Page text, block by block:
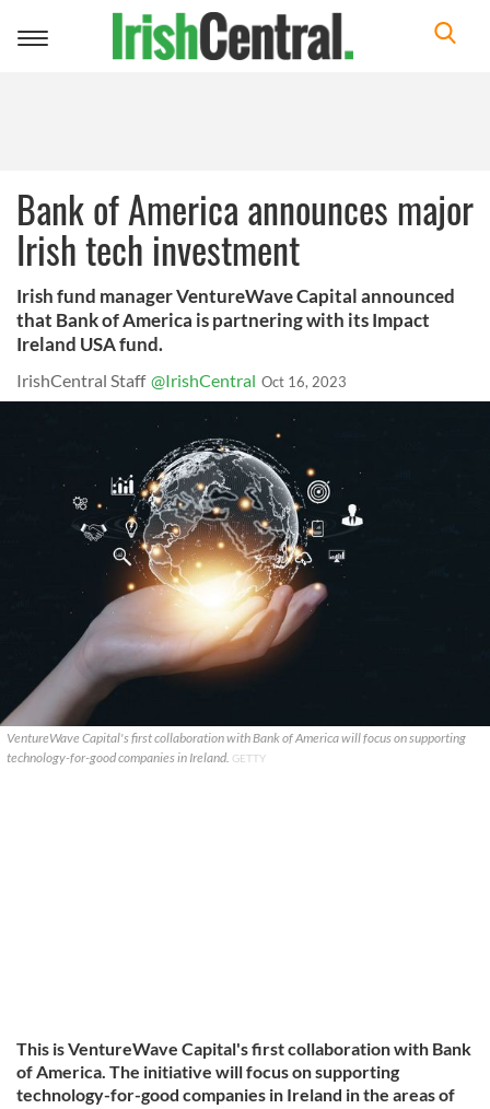
Toggle
Bank of America announces major
Irish tech investment
Irish fund manager VentureWave Capital announced
that Bank of America is partnering with its Impact
Ireland USA fund.
IrishCentral Staff @IrishCentral Oct 16, 2023
VentureWave Capital's first collaboration with Bank of America will focus on supporting
technology-for-good companies in Ireland. GETTY
This is VentureWave Capital's first collaboration with Bank
of America. The initiative will focus on supporting
technology-for-good companies in Ireland in the areas of